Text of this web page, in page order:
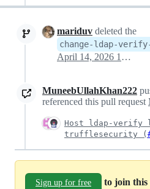
mariduv deleted the
change-ldap-
April 14, 2026 15:00
MuneebUllahKhan222
referenced this pull request
Host ldap-
trufflesecurity (
Sign up for free
to join this